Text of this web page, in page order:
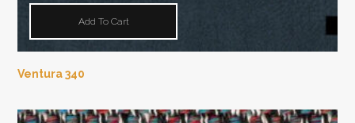
Add To Cart
Ventura 340